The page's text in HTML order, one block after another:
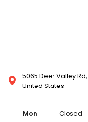
5065 Deer Valley Rd,
United States
Mon
Closed